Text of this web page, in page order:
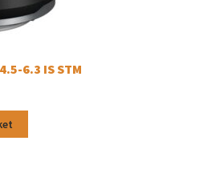
6.3 IS STM